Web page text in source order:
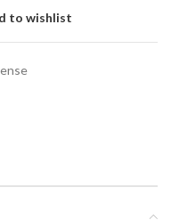
to wishlist